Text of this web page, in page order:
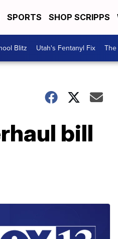
SPORTS SHOP SCRIPPS
Blitz Utah's Fentanyl Fix The
bill